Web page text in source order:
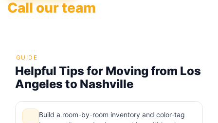
Call our team
GUIDE
Helpful Tips for Moving from Los
Angeles to Nashville
Build a room-by-room inventory and color-tag